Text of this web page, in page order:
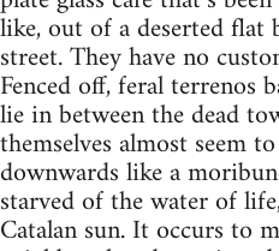
like, out of a deserted
street. They have no
Fenced off, feral terrenos
lie in between the dead
themselves almost seem
downwards like a
starved of the water of
Catalan sun. It occurs to